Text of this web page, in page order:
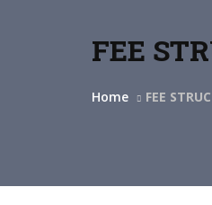
FEE
Home FEE